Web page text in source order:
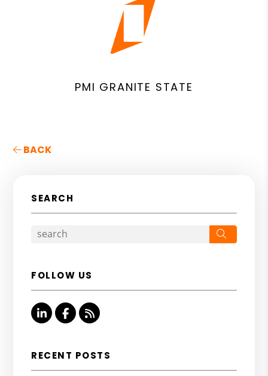
PMI GRANITE STATE
BACK
SEARCH
FOLLOW US
Linked InFacebook
RSS
RECENT POSTS